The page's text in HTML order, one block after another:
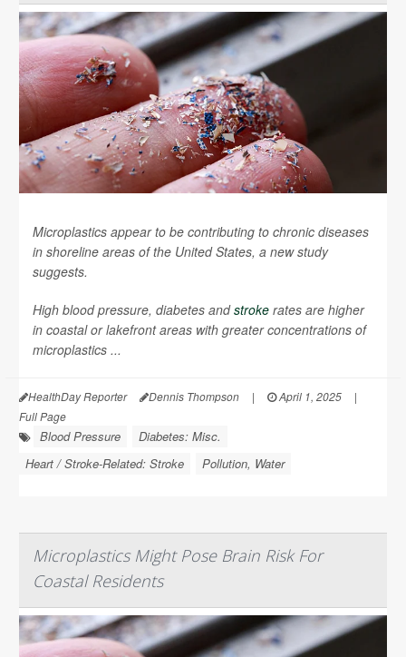
Microplastics appear to be contributing to chronic diseases
in shoreline areas of the United States, a new study
suggests.
High blood pressure, diabetes andstroke rates are higher
in coastal or lakefront areas with greater concentrations of
microplastics ...
HealthDay Reporter Dennis Thompson | April 1, 2025
|
Full Page
Blood Pressure
Diabetes: Misc.
Heart / Stroke-Related: Stroke
Pollution, Water
Microplastics Might Pose Brain Risk For
Coastal Residents